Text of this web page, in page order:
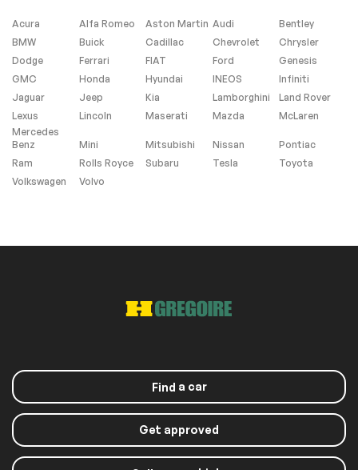
Heated Seats
Navigation system
(SD is Not Included)
Panoramic sunroof
Windows and wipers
Extra
Acura Alfa Romeo Aston Martin Audi
Bentley
BMW
Buick Cadillac Chevrolet
Chrysler
Dodge
Ferrari FIAT Ford
Genesis
GMC
Honda Hyundai INEOS
Infiniti
Jaguar
Jeep Kia Lamborghini
Land Rover
Lexus
Lincoln Maserati Mazda
McLaren
Mercedes
Benz
Mini Mitsubishi Nissan
Pontiac
Ram
Rolls Royce Subaru Tesla
Toyota
Volkswagen
Volvo
Find a car
Get approved